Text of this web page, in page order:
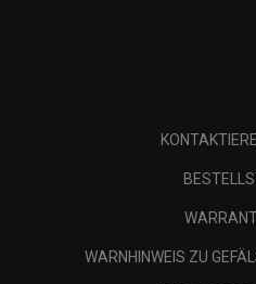
WARNHINWEIS ZU